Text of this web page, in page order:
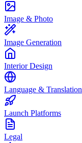
Image & Photo
Image Generation
Interior Design
Language & Translation
Launch Platforms
Legal